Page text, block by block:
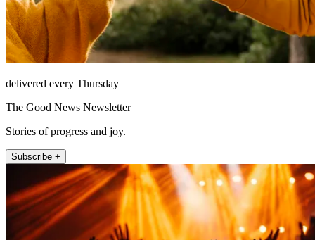
delivered every Thursday
The Good News Newsletter
Stories of progress and joy.
Subscribe +